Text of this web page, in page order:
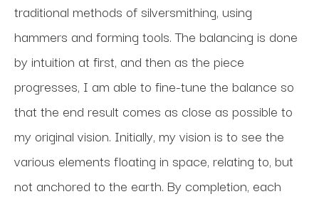
traditional methods of silversmithing, using
hammers and forming tools. The balancing is done
by intuition at first, and then as the piece
progresses, I am able to fine-tune the balance so
that the end result comes as close as possible to
my original vision. Initially, my vision is to see the
various elements floating in space, relating to, but
not anchored to the earth. By completion, each